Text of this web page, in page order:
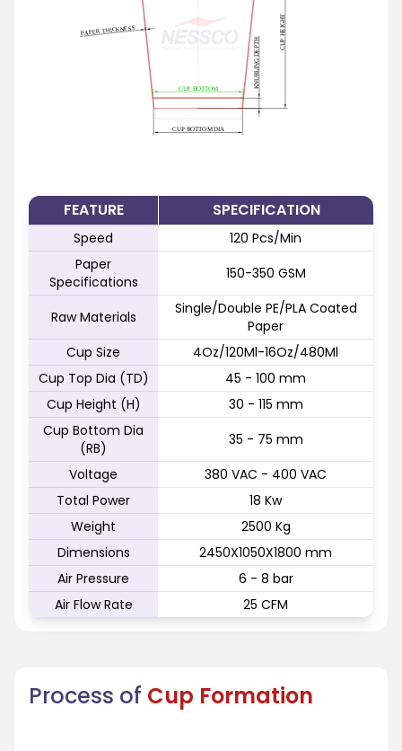
FEATURE SPECIFICATION
Speed
120 Pcs/Min
Paper
Specifications
150-350 GSM
Raw Materials
Single/Double PE/PLA Coated
Paper
Cup Size
4Oz/120Ml-16Oz/480Ml
Cup Top Dia (TD)
45 - 100 mm
Cup Height (H)
30 - 115 mm
Cup Bottom Dia
(RB)
35 - 75 mm
Voltage
380 VAC - 400 VAC
Total Power
18 Kw
Weight
2500 Kg
Dimensions
2450X1050X1800 mm
Air Pressure
6 - 8 bar
Air Flow Rate
25 CFM
Process of Cup Formation